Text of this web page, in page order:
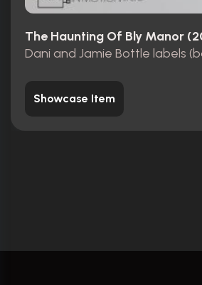
The Haunting Of Bly Manor
Dani and Jamie Bottle labels
Showcase Item